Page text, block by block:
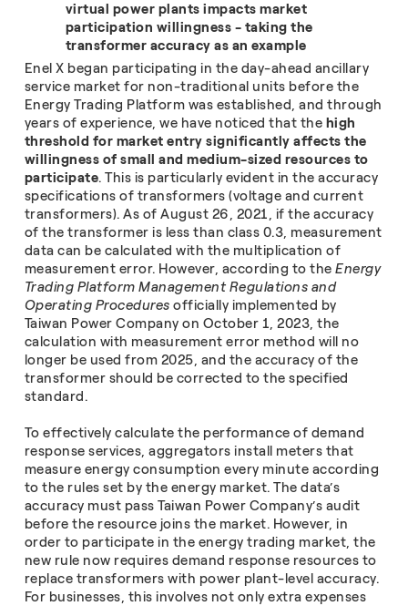
virtual power plants impacts market
participation willingness - taking the
transformer accuracy as an example
Enel X began participating in the day-ahead ancillary
service market for non-traditional units before the
Energy Trading Platform was established, and through
years of experience, we have noticed that the high
threshold for market entry significantly affects the
willingness of small and medium-sized resources to
participate. This is particularly evident in the accuracy
specifications of transformers (voltage and current
transformers). As of August 26, 2021, if the accuracy
of the transformer is less than class 0.3, measurement
data can be calculated with the multiplication of
measurement error. However, according to theEnergy
Trading Platform Management Regulations and
Operating Procedures officially implemented by
Taiwan Power Company on October 1, 2023, the
calculation with measurement error method will no
longer be used from 2025, and the accuracy of the
transformer should be corrected to the specified
standard.
To effectively calculate the performance of demand
response services, aggregators install meters that
measure energy consumption every minute according
to the rules set by the energy market. The data’s
accuracy must pass Taiwan Power Company’s audit
before the resource joins the market. However, in
order to participate in the energy trading market, the
new rule now requires demand response resources to
replace transformers with power plant-level accuracy.
For businesses, this involves not only extra expenses